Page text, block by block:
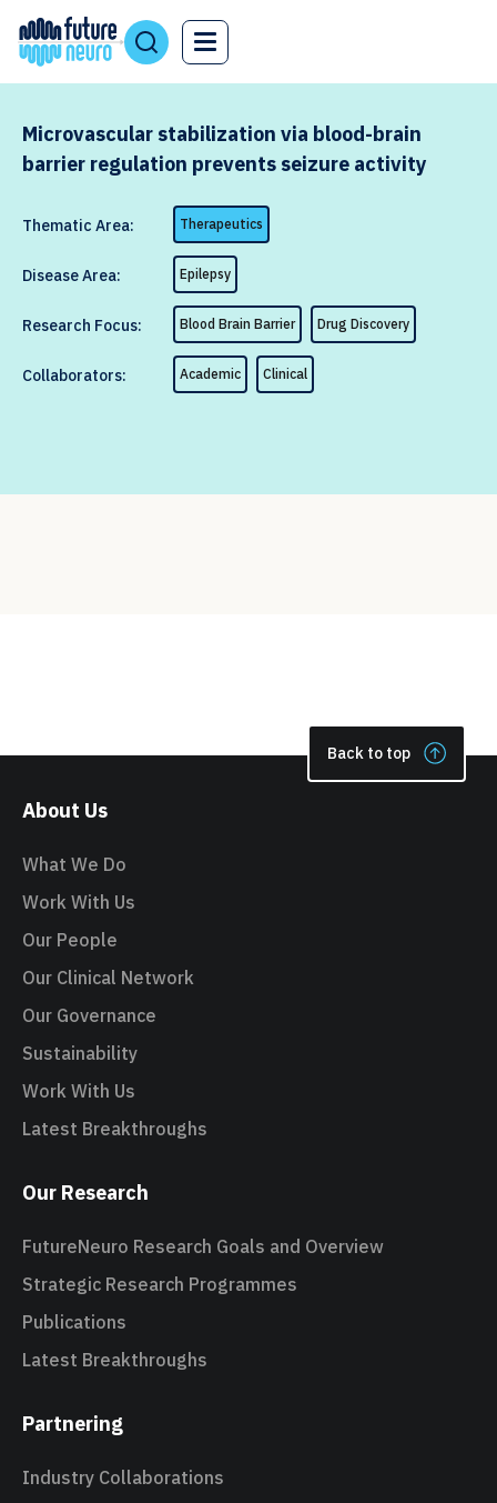
Microvascular stabilization via blood-brain
barrier regulation prevents seizure activity
Thematic Area: Therapeutics
Disease Area: Epilepsy
Research Focus: Blood Brain Barrier Drug Discovery
Collaborators: Academic Clinical
Back to top
About Us
What We Do
Work With Us
Our People
Our Clinical Network
Our Governance
Sustainability
Work With Us
Latest Breakthroughs
Our Research
FutureNeuro Research Goals and Overview
Strategic Research Programmes
Publications
Latest Breakthroughs
Partnering
Industry Collaborations